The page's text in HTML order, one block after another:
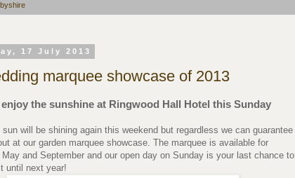
17 July 2013
marquee showcase of 2013
the sunshine at Ringwood Hall Hotel this Sunday
will be shining again this weekend but regardless we can guarantee
at our garden marquee showcase. The marquee is available for
May and September and our open day on Sunday is your last chance to
until next year!